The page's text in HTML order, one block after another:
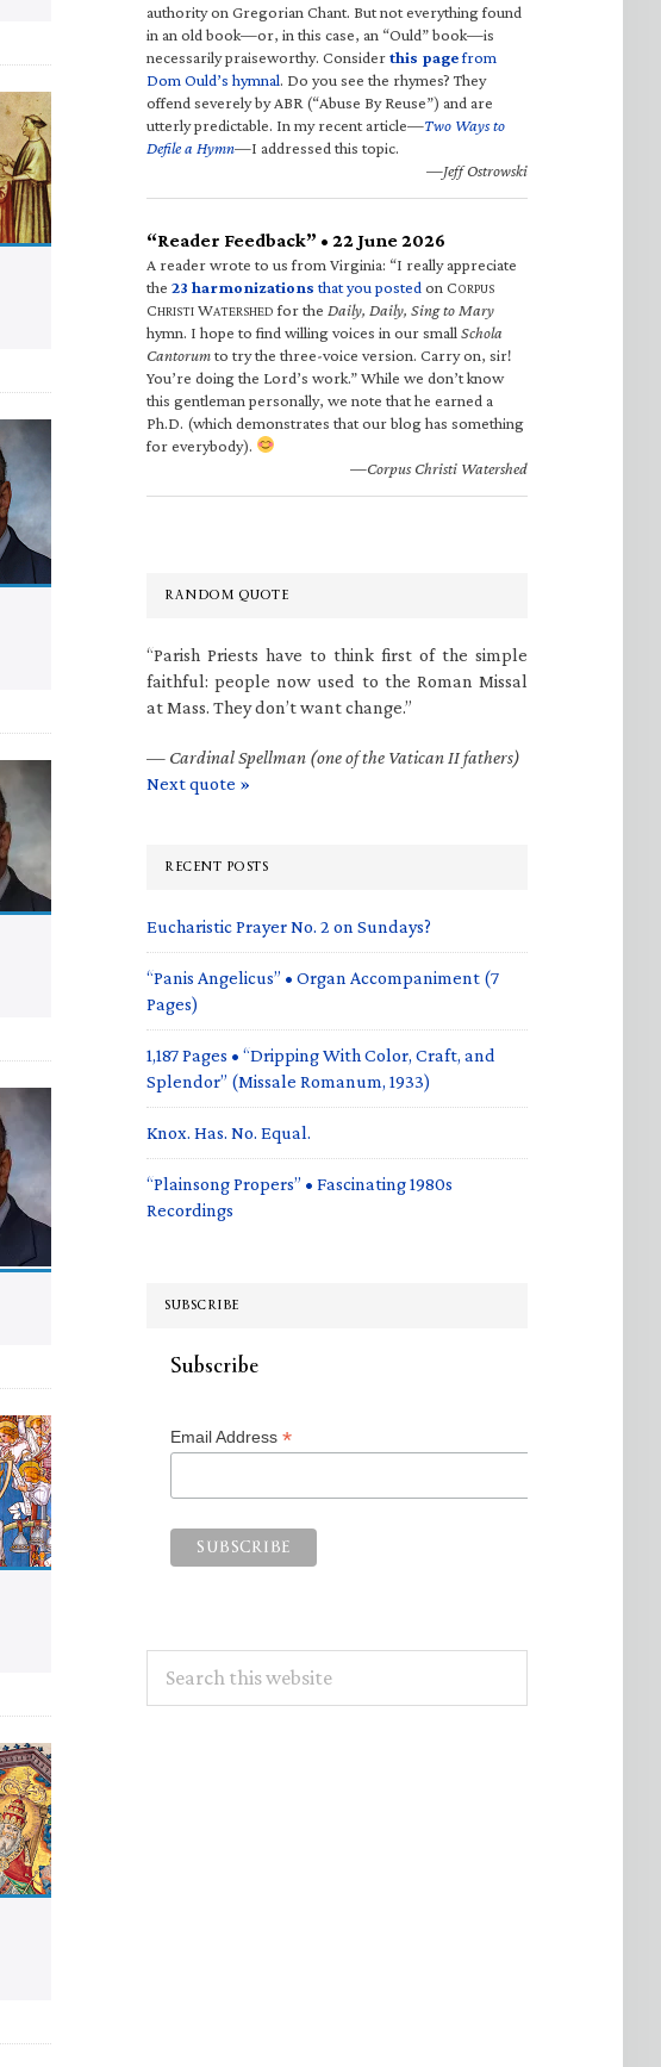
authority on Gregorian Chant. But not everything found
in an old book—or, in this case, an “Ould” book—is
necessarily praiseworthy. Considerthis pagefrom
Dom Ould’s hymnal. Do you see the rhymes? They
offend severely by ABR (“Abuse By Reuse”) and are
utterly predictable. In my recent article—Two Ways to
Defile a Hymn—I addressed this topic.
—Jeff Ostrowski
“Reader Feedback” • 22 June 2026
A reader wrote to us from Virginia: “I really appreciate
the 23 harmonizations that you posted on CORPUS
CHRISTI WATERSHED for the Daily, Daily, Sing to Mary
hymn. I hope to find willing voices in our small Schola
Cantorumto try the three-voice version. Carry on, sir!
You’re doing the Lord’s work.” While we don’t know
this gentleman personally, we note that he earned a
Ph.D. (which demonstrates that our blog has something
for everybody).
—Corpus Christi Watershed
RANDOM QUOTE
“Parish Priests have to think first of the simple
faithful: people now used to the Roman Missal
at Mass. They don’t want change.”
— Cardinal Spellman (one of the Vatican II fathers)
Next quote »
RECENT POSTS
Eucharistic Prayer No. 2 on Sundays?
“Panis Angelicus” • Organ Accompaniment (7
Pages)
1,187 Pages • “Dripping With Color, Craft, and
Splendor” (Missale Romanum, 1933)
Knox. Has. No. Equal.
“Plainsong Propers” • Fascinating 1980s
Recordings
SUBSCRIBE
Subscribe
Email Address *
this